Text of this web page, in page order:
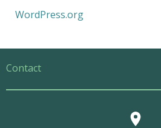
WordPress.org
Contact